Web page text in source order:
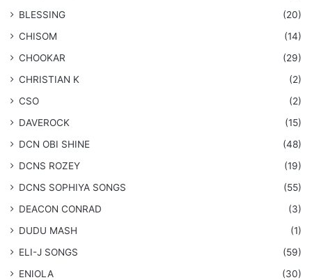
BLESSING
(20)
CHISOM
(14)
CHOOKAR
(29)
CHRISTIAN K
(2)
CSO
(2)
DAVEROCK
(15)
​DCN OBI SHINE
(48)
DCNS ROZEY
(19)
DCNS ​SOPHIYA SONGS
(55)
DEACON CONRAD
(3)
DUDU MASH
(1)
ELI-J SONGS
(59)
ENIOLA
(30)